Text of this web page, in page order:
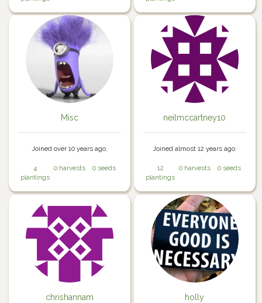
Misc
Joined over 10 years ago.
4
plantings
0 harvests 0 seeds
neilmccartney10
Joined almost 12 years ago.
12
plantings
0 harvests 0 seeds
chrishannam holly